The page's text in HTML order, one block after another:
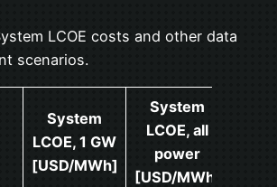
LCOE costs and other data
scenarios.
System
LCOE, 1 GW
[USD/MWh]
System
LCOE, all
power
[USD/MWh]